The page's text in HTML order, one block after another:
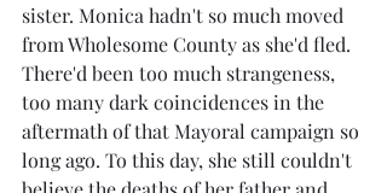
sister. Monica hadn't so much moved
from Wholesome County as she'd fled.
There'd been too much strangeness,
too many dark coincidences in the
aftermath of that Mayoral campaign so
long ago. To this day, she still couldn't